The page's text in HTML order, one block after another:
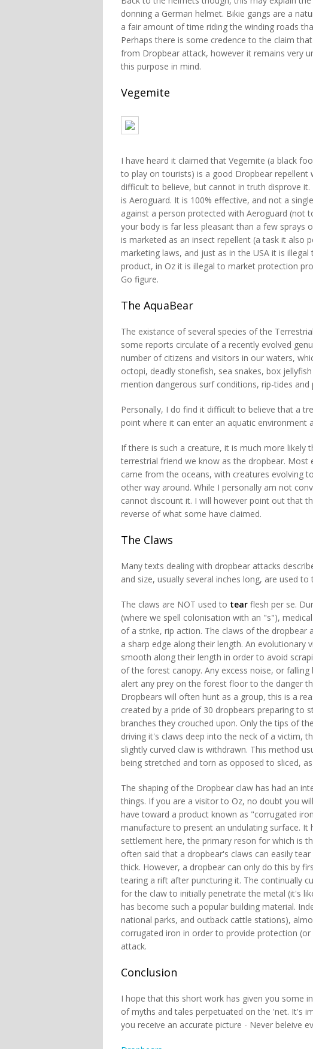
donning a German helmet. Bikie gangs are a
a fair amount of time riding the winding roads
Perhaps there is some credence to the claim
from Dropbear attack, however it remains very
this purpose in mind.
Vegemite
I have heard it claimed that Vegemite (a black
to play on tourists) is a good Dropbear repellent
difficult to believe, but cannot in truth disprove
is Aeroguard. It is 100% effective, and not a
against a person protected with Aeroguard (not
your body is far less pleasant than a few sprays
is marketed as an insect repellent (a task it also
marketing laws, and just as in the USA it is
product, in Oz it is illegal to market protection
Go figure.
The AquaBear
The existance of several species of the
some reports circulate of a recently evolved
number of citizens and visitors in our waters,
octopi, deadly stonefish, sea snakes, box
mention dangerous surf conditions, rip-tides and
Personally, I do find it difficult to believe that a
point where it can enter an aquatic environment
If there is such a creature, it is much more
terrestrial friend we know as the dropbear.
came from the oceans, with creatures evolving
other way around. While I personally am not
cannot discount it. I will however point out that
reverse of what some have claimed.
The Claws
Many texts dealing with dropbear attacks
and size, usually several inches long, are used
The claws are NOT used to tear flesh per se.
(where we spell colonisation with an "s"),
of a strike, rip action. The claws of the
a sharp edge along their length. An
smooth along their length in order to avoid
of the forest canopy. Any excess noise, or
alert any prey on the forest floor to the danger
Dropbears will often hunt as a group, this is a
created by a pride of 30 dropbears preparing to
branches they crouched upon. Only the tips of
driving it's claws deep into the neck of a victim,
slightly curved claw is withdrawn. This method
being stretched and torn as opposed to sliced,
The shaping of the Dropbear claw has had an
things. If you are a visitor to Oz, no doubt you
have toward a product known as "corrugated
manufacture to present an undulating surface. It
settlement here, the primary reson for which is
often said that a dropbear's claws can easily
thick. However, a dropbear can only do this by
tearing a rift after puncturing it. The continually
for the claw to initially penetrate the metal (it's
has become such a popular building material.
national parks, and outback cattle stations),
corrugated iron in order to provide protection
attack.
Conclusion
I hope that this short work has given you some
of myths and tales perpetuated on the 'net. It's
you receive an accurate picture - Never beleive